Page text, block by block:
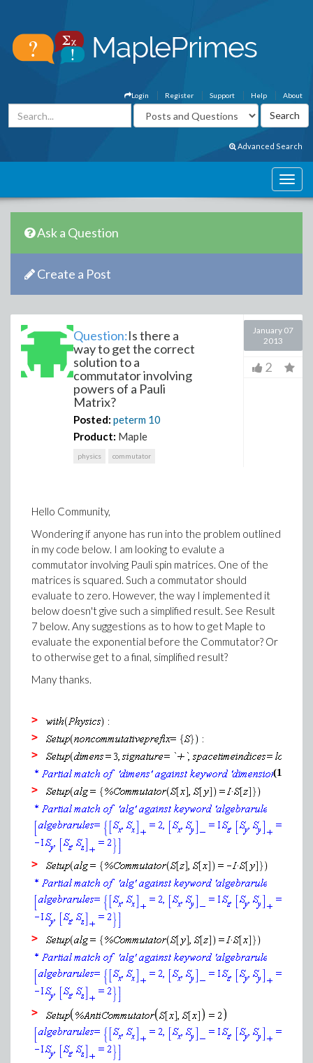
About
Help
Support
Register
Login
Advanced Search
Ask a Question
Create a Post
Question:Is there a
way to get the correct
solution to a
commutator involving
powers of a Pauli
Matrix?
Posted: peterm 10
Product: Maple
physics commutator
January 07
2013
2
Hello Community,
Wondering if anyone has run into the problem outlined
in my code below. I am looking to evalute a
commutator involving Pauli spin matrices. One of the
matrices is squared. Such a commutator should
evaluate to zero. However, the way I implemented it
below doesn't give such a simplified result. See Result
7 below. Any suggestions as to how to get Maple to
evaluate the exponential before the Commutator? Or
to otherwise get to a final, simplified result?
Many thanks.
>
>
>
(1)
>
>
>
>